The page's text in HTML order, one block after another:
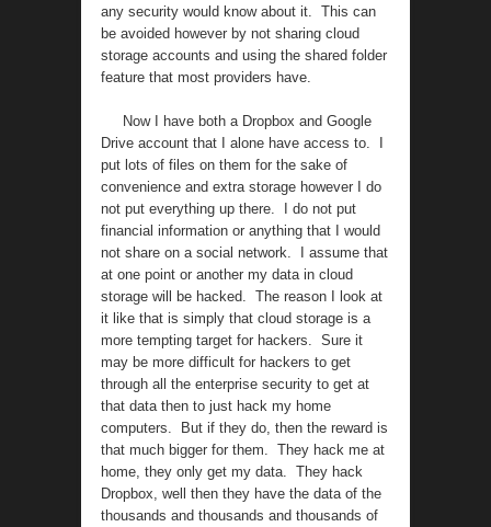
any security would know about it. This can
be avoided however by not sharing cloud
storage accounts and using the shared folder
feature that most providers have.
Now I have both a Dropbox and Google
Drive account that I alone have access to. I
put lots of files on them for the sake of
convenience and extra storage however I do
not put everything up there. I do not put
financial information or anything that I would
not share on a social network. I assume that
at one point or another my data in cloud
storage will be hacked. The reason I look at
it like that is simply that cloud storage is a
more tempting target for hackers. Sure it
may be more difficult for hackers to get
through all the enterprise security to get at
that data then to just hack my home
computers. But if they do, then the reward is
that much bigger for them. They hack me at
home, they only get my data. They hack
Dropbox, well then they have the data of the
thousands and thousands and thousands of